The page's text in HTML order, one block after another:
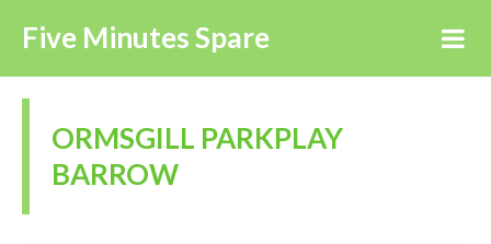
Five Minutes Spare
ORMSGILL PARKPLAY
BARROW